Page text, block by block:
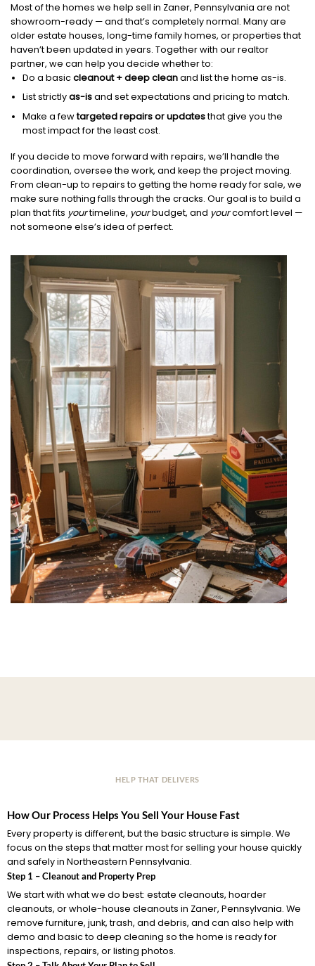
Most of the homes we help sell in Zaner, Pennsylvania are not
showroom-ready — and that’s completely normal. Many are
older estate houses, long-time family homes, or properties that
haven’t been updated in years. Together with our realtor
partner, we can help you decide whether to:
Do a basiccleanout + deep cleanand list the home as-is.
List strictlyas-isand set expectations and pricing to match.
Make a fewtargeted repairs or updatesthat give you the
most impact for the least cost.
If you decide to move forward with repairs, we’ll handle the
coordination, oversee the work, and keep the project moving.
From clean-up to repairs to getting the home ready for sale, we
make sure nothing falls through the cracks. Our goal is to build a
plan that fits yourtimeline, yourbudget, and yourcomfort level —
not someone else’s idea of perfect.
HELP THAT DELIVERS
How Our Process Helps You Sell Your House Fast
Every property is different, but the basic structure is simple. We
focus on the steps that matter most for selling your house quickly
and safely in Northeastern Pennsylvania.
Step 1 – Cleanout and Property Prep
We start with what we do best: estate cleanouts, hoarder
cleanouts, or whole-house cleanouts in Zaner, Pennsylvania. We
remove furniture, junk, trash, and debris, and can also help with
demo and basic to deep cleaning so the home is ready for
inspections, repairs, or listing photos.